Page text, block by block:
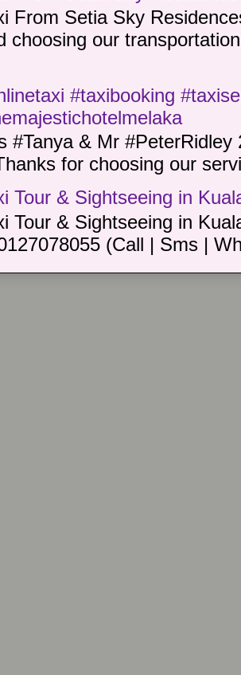
From Setia Sky
choosing our
#taxibooking
#Tanya & Mr
for choosing our
Tour & Sightseeing in
Tour & Sightseeing in
(Call | Sms |